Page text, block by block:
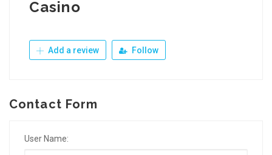
Casino
Add a review Follow
Contact Form
User Name: